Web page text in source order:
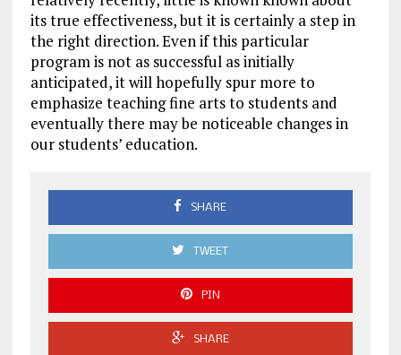
its true effectiveness, but it is certainly a step in
the right direction. Even if this particular
program is not as successful as initially
anticipated, it will hopefully spur more to
emphasize teaching fine arts to students and
eventually there may be noticeable changes in
our students’ education.
SHARE
TWEET
PIN
SHARE